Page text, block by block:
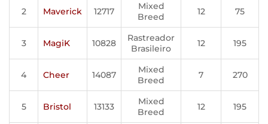
2 Maverick 12717
Mixed
Breed
12 75
3 MagiK 10828
Rastreador
Brasileiro
12 195
4 Cheer 14087
Mixed
Breed
7 270
5 Bristol 13133
Mixed
Breed
12 195